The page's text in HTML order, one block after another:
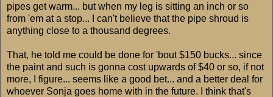
pipes get warm... but when my leg is sitting an inch or so
from 'em at a stop... I can't believe that the pipe shroud is
anything close to a thousand degrees.
That, he told me could be done for 'bout $150 bucks... since
the paint and such is gonna cost upwards of $40 or so, if not
more, I figure... seems like a good bet... and a better deal for
whoever Sonja goes home with in the future. I think that's